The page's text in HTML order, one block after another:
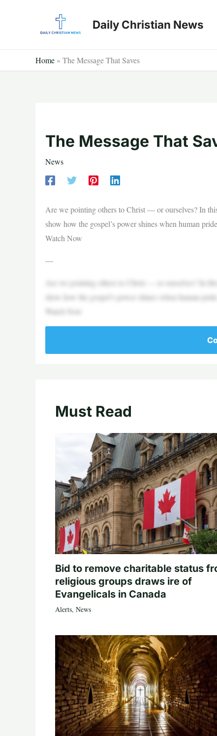
Daily Christian News
Home » The Message That Saves
The Message That
News
Are we pointing others to Christ — or ourselves? In
show how the gospel’s power shines when human
Watch Now
—
Are we pointing others to Christ — or ourselves? In
show how the gospel’s power shines when human pride
Watch Now
Must Read
Bid to remove charitable status
religious groups draws ire of
Evangelicals in Canada
Alerts, News